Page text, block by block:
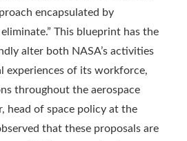
encapsulated by
This blueprint has the
alter both NASA’s activities
experiences of its workforce,
throughout the aerospace
head of space policy at the
that these proposals are